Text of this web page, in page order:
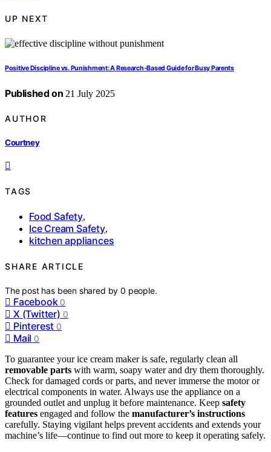
UP NEXT
Positive Discipline vs. Punishment: A Research‑Based Guide for Busy Parents
Published on 21 July 2025
AUTHOR
Courtney
TAGS
Food Safety,
Ice Cream Safety,
kitchen appliances
SHARE ARTICLE
The post has been shared by0 people.
Facebook 0
X (Twitter) 0
Pinterest 0
Mail 0
To guarantee your ice cream maker is safe, regularly clean all
removable parts with warm, soapy water and dry them thoroughly.
Check for damaged cords or parts, and never immerse the motor or
electrical components in water. Always use the appliance on a
grounded outlet and unplug it before maintenance. Keep safety
features engaged and follow the manufacturer’s instructions
carefully. Staying vigilant helps prevent accidents and extends your
machine’s life—continue to find out more to keep it operating safely.